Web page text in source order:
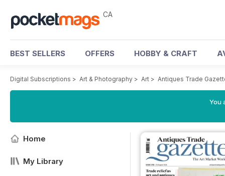
CA
BEST SELLERS OFFERS HOBBY & CRAFT
Digital Subscriptions > Art & Photography > Art > Antiques Trade
You
Home
My Library